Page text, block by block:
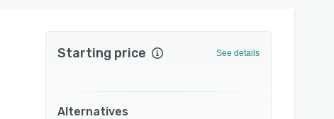
Starting price See details
Alternatives